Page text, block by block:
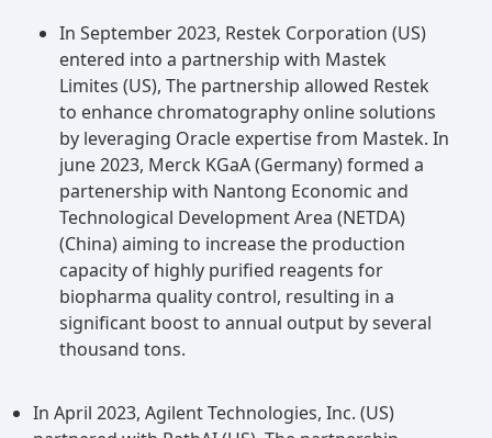
separation mechanism. This technique, also
referred to as liquid-solid chromatography,
relies on the adsorption and desorption of
analytes onto a solid stationary phase. Offering
high selectivity and sensitivity, it finds
applications across various industries. Moreover,
the competitive binding of analytes to both the
stationary and mobile phases enhances the
efficiency and resolution of target compounds'
separation. With its widespread adoption in
pharmaceuticals, biotechnology, and
environmental sectors, the adsorption
chromatography segment is primed for
chromatography reagents.
In September 2023, Restek Corporation (US)
entered into a partnership with Mastek
Limites (US), The partnership allowed Restek
to enhance chromatography online solutions
by leveraging Oracle expertise from Mastek. In
june 2023, Merck KGaA (Germany) formed a
partenership with Nantong Economic and
Technological Development Area (NETDA)
(China) aiming to increase the production
capacity of highly purified reagents for
biopharma quality control, resulting in a
significant boost to annual output by several
thousand tons.
In April 2023, Agilent Technologies, Inc. (US)